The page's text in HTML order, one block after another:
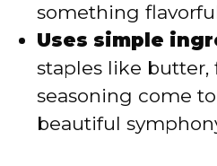
e
o
something
Uses simple
staples like butter,
seasoning come
beautiful